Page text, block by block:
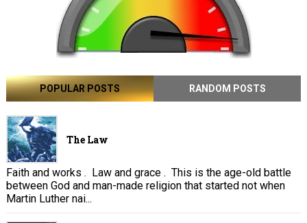
POPULAR POSTS RANDOM POSTS
The Law
Faith and works . Law and grace . This is the age-old battle
between God and man-made religion that started not when
Martin Luther nai...